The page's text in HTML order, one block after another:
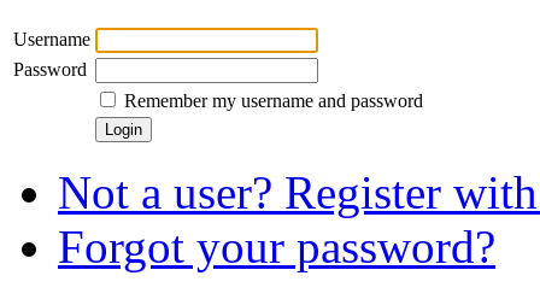
Username
Password
Remember my username and password
Not a user? Register
Forgot your password?